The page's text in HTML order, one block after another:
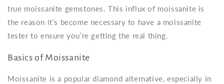
true moissanite gemstones. This influx of moissanite is
the reason it’s become necessary to have a moissanite
testerto ensure you’re getting the real thing.
Basics of Moissanite
Moissanite is a popular diamond alternative, especially in